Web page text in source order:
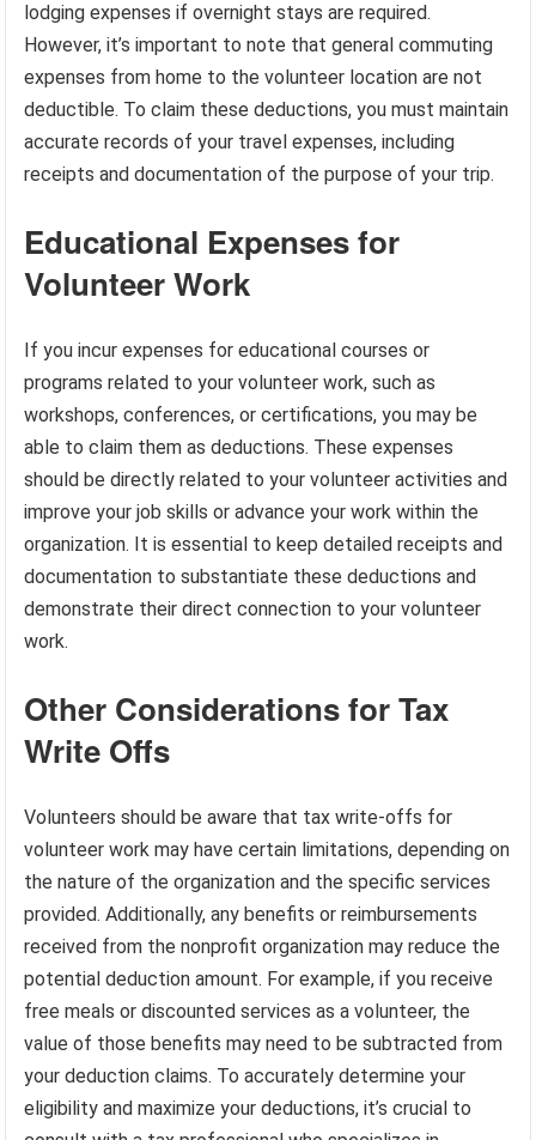
lodging expenses if overnight stays are required.
However, it’s important to note that general commuting
expenses from home to the volunteer location are not
deductible. To claim these deductions, you must maintain
accurate records of your travel expenses, including
receipts and documentation of the purpose of your trip.
Educational Expenses for
Volunteer Work
If you incur expenses for educational courses or
programs related to your volunteer work, such as
workshops, conferences, or certifications, you may be
able to claim them as deductions. These expenses
should be directly related to your volunteer activities and
improve your job skills or advance your work within the
organization. It is essential to keep detailed receipts and
documentation to substantiate these deductions and
demonstrate their direct connection to your volunteer
work.
Other Considerations for Tax
Write Offs
Volunteers should be aware that tax write-offs for
volunteer work may have certain limitations, depending on
the nature of the organization and the specific services
provided. Additionally, any benefits or reimbursements
received from the nonprofit organization may reduce the
potential deduction amount. For example, if you receive
free meals or discounted services as a volunteer, the
value of those benefits may need to be subtracted from
your deduction claims. To accurately determine your
eligibility and maximize your deductions, it’s crucial to